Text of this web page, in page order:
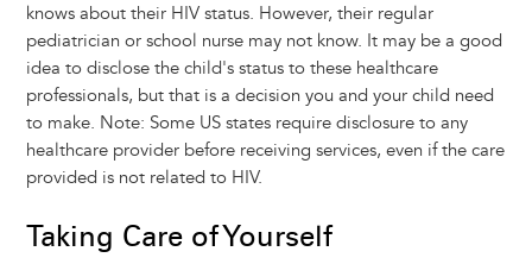
knows about their HIV status. However, their regular
pediatrician or school nurse may not know. It may be a good
idea to disclose the child's status to these healthcare
professionals, but that is a decision you and your child need
to make. Note: Some US states require disclosure to any
healthcare provider before receiving services, even if the care
provided is not related to HIV.
Taking Care of Yourself